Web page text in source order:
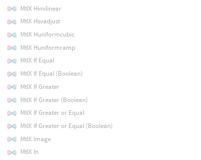
MtlX Hinvlinear
MtlX Hsvadjust
MtlX Huniformcubic
MtlX Huniformramp
MtlX If Equal
MtlX If Equal (Boolean)
MtlX If Greater
MtlX If Greater (Boolean)
MtlX If Greater or Equal
MtlX If Greater or Equal (Boolean)
MtlX Image
MtlX In